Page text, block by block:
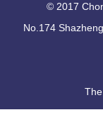
© 2017
No.174